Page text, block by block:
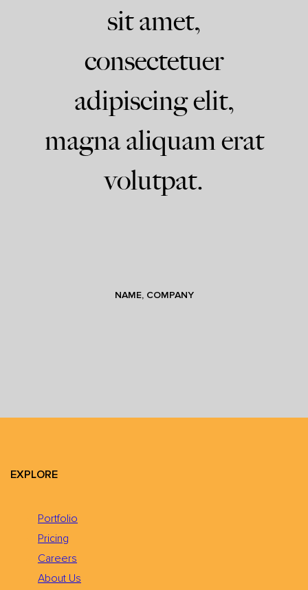
sit amet,
consectetuer
adipiscing elit,
magna aliquam erat
volutpat.
NAME, COMPANY
EXPLORE
Portfolio
Pricing
Careers
About Us